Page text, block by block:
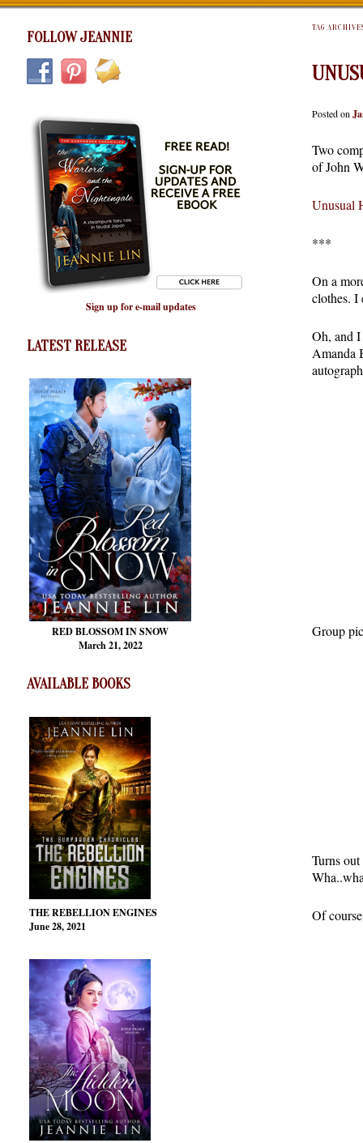
FOLLOW JEANNIE
Sign up for e-mail updates
LATEST RELEASE
RED BLOSSOMIN SNOW
March 21, 2022
AVAILABLE BOOKS
THE REBELLION ENGINES
June 28, 2021
TAG
Posted on
Two
of John
Unusual
***
On a
clothes. I
Oh, and
Amanda
Group
Turns
Of